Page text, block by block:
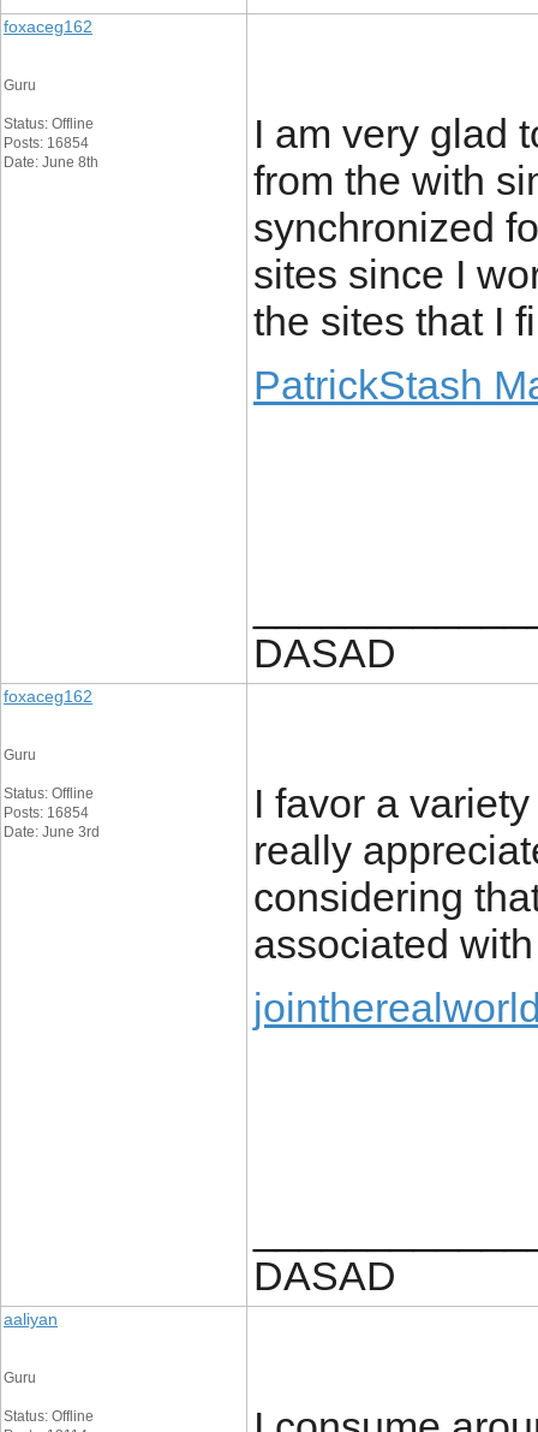
foxaceg162
Guru
Status: Offline
Posts: 16854
Date: June 8th
I am very glad
from the with
synchronized
sites since I
the sites that I
PatrickStash
DASAD
foxaceg162
Guru
Status: Offline
Posts: 16854
Date: June 3rd
I favor a
really
considering
associated
DASAD
aaliyan
Guru
Status: Offline